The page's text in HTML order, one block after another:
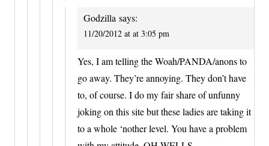
Godzilla says:
11/20/2012 at at 3:05 pm
Yes, I am telling the Woah/PANDA/anons to
go away. They’re annoying. They don’t have
to, of course. I do my fair share of unfunny
joking on this site but these ladies are taking it
to a whole ‘nother level. You have a problem